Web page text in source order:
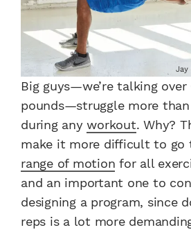
Jay
Big guys—we’re talking over
pounds—struggle more
during anyworkout. Why?
make it more difficult to go
range of motion for all
and an important one to
designing a program, since
reps is a lot more